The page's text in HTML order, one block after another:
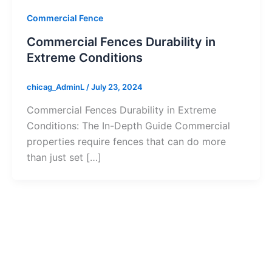
Commercial Fence
Commercial Fences Durability in
Extreme Conditions
chicag_AdminL /July 23, 2024
Commercial Fences Durability in Extreme
Conditions: The In-Depth Guide Commercial
properties require fences that can do more
than just set […]